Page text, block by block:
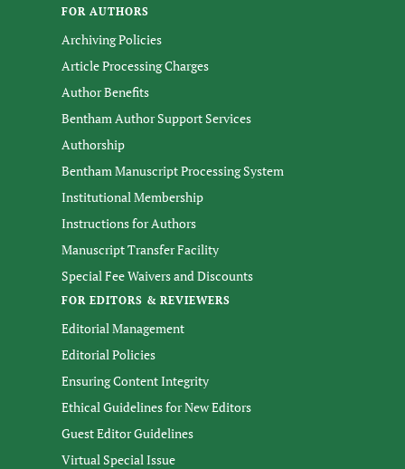
FOR AUTHORS
Archiving Policies
Article Processing Charges
Author Benefits
Bentham Author Support Services
Authorship
Bentham Manuscript Processing System
Institutional Membership
Instructions for Authors
Manuscript Transfer Facility
Special Fee Waivers and Discounts
FOR EDITORS & REVIEWERS
Editorial Management
Editorial Policies
Ensuring Content Integrity
Ethical Guidelines for New Editors
Guest Editor Guidelines
Virtual Special Issue